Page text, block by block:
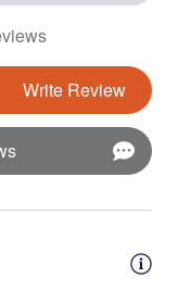
Write Review